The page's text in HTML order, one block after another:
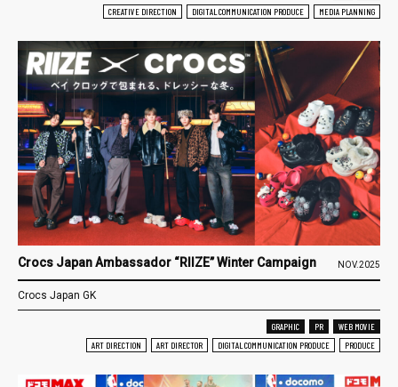
CREATIVE DIRECTION
DIGITAL COMMUNICATION PRODUCE MEDIA PLANNING
Crocs Japan Ambassador “RIIZE” Winter Campaign NOV.2025
Crocs Japan GK
GRAPHIC PR
WEB MOVIE
ART DIRECTION
ART DIRECTOR DIGITAL COMMUNICATION PRODUCE PRODUCE